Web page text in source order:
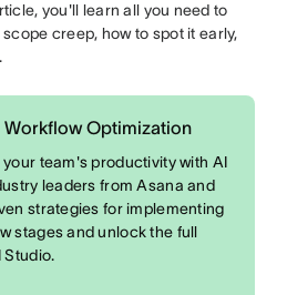
you'll learn all you need to
creep, how to spot it early,
Optimization
team's productivity with AI
leaders from Asana and
strategies for implementing
stages and unlock the full
Studio.